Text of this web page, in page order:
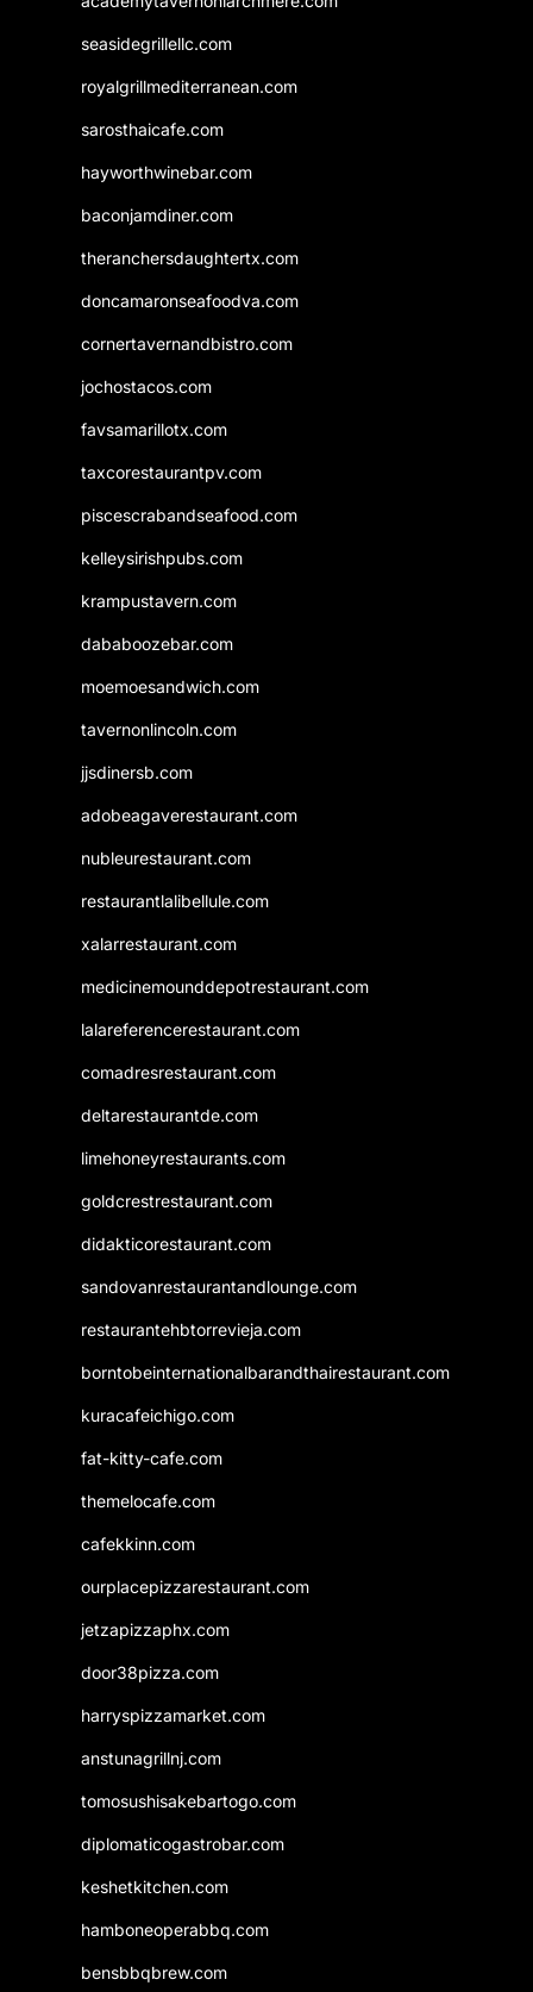
seasidegrillellc.com
royalgrillmediterranean.com
sarosthaicafe.com
hayworthwinebar.com
baconjamdiner.com
theranchersdaughtertx.com
doncamaronseafoodva.com
cornertavernandbistro.com
jochostacos.com
favsamarillotx.com
taxcorestaurantpv.com
piscescrabandseafood.com
kelleysirishpubs.com
krampustavern.com
dababoozebar.com
moemoesandwich.com
tavernonlincoln.com
jjsdinersb.com
adobeagaverestaurant.com
nubleurestaurant.com
restaurantlalibellule.com
xalarrestaurant.com
medicinemounddepotrestaurant.com
lalareferencerestaurant.com
comadresrestaurant.com
deltarestaurantde.com
limehoneyrestaurants.com
goldcrestrestaurant.com
didakticorestaurant.com
sandovanrestaurantandlounge.com
restaurantehbtorrevieja.com
borntobeinternationalbarandthairestaurant.com
kuracafeichigo.com
fat-kitty-cafe.com
themelocafe.com
cafekkinn.com
ourplacepizzarestaurant.com
jetzapizzaphx.com
door38pizza.com
harryspizzamarket.com
anstunagrillnj.com
tomosushisakebartogo.com
diplomaticogastrobar.com
keshetkitchen.com
hamboneoperabbq.com
bensbbqbrew.com